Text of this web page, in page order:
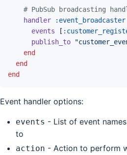
# PubSub broadcasting
handler
:event_broadcaster
events
[
publish_to
end
end
end
Event handler options:
events - List of event
to
action - Action to perform